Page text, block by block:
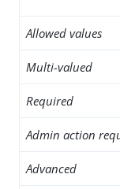
Allowed values
Multi-valued
Required
Admin action
Advanced